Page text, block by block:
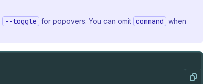
--toggle for popovers. You can omit command when
Copy